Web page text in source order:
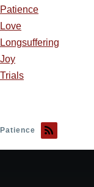
Patience
Love
Longsuffering
Joy
Trials
Patience